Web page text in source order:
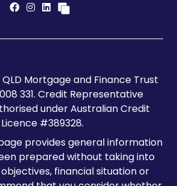
Mortgage and Finance Trust
331. Credit Representative
under Australian Credit
Licence #389328.
provides general information
prepared without taking into
financial situation or